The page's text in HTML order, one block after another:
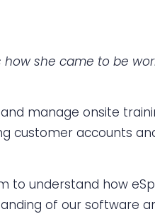
how she came to be
manage onsite
customer accounts
to understand how
of our software